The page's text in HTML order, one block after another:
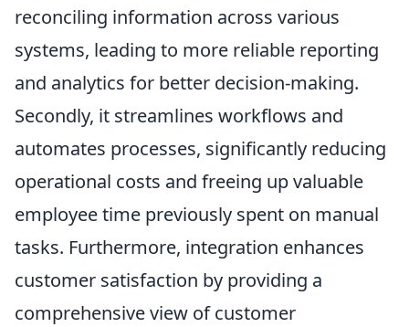
reconciling information across various
systems, leading to more reliable reporting
and analytics for better decision-making.
Secondly, it streamlines workflows and
automates processes, significantly reducing
operational costs and freeing up valuable
employee time previously spent on manual
tasks. Furthermore, integration enhances
customer satisfaction by providing a
comprehensive view of customer